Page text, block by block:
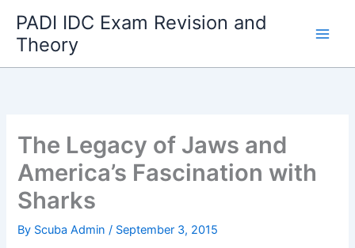
content
PADI IDC Exam Revision and
Theory
The Legacy of Jaws and
America’s Fascination with
Sharks
By Scuba Admin/ September 3, 2015